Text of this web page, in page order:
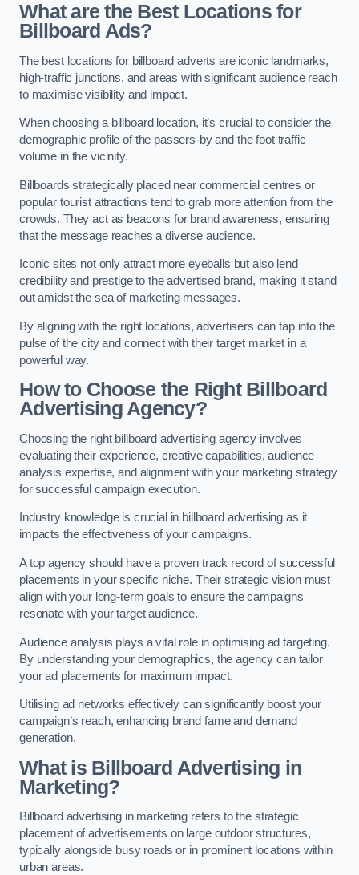
What are the Best Locations for
Billboard Ads?
The best locations for billboard adverts are iconic landmarks,
high-traffic junctions, and areas with significant audience reach
to maximise visibility and impact.
When choosing a billboard location, it’s crucial to consider the
demographic profile of the passers-by and the foot traffic
volume in the vicinity.
Billboards strategically placed near commercial centres or
popular tourist attractions tend to grab more attention from the
crowds. They act as beacons for brand awareness, ensuring
that the message reaches a diverse audience.
Iconic sites not only attract more eyeballs but also lend
credibility and prestige to the advertised brand, making it stand
out amidst the sea of marketing messages.
By aligning with the right locations, advertisers can tap into the
pulse of the city and connect with their target market in a
powerful way.
How to Choose the Right Billboard
Advertising Agency?
Choosing the right billboard advertising agency involves
evaluating their experience, creative capabilities, audience
analysis expertise, and alignment with your marketing strategy
for successful campaign execution.
Industry knowledge is crucial in billboard advertising as it
impacts the effectiveness of your campaigns.
A top agency should have a proven track record of successful
placements in your specific niche. Their strategic vision must
align with your long-term goals to ensure the campaigns
resonate with your target audience.
Audience analysis plays a vital role in optimising ad targeting.
By understanding your demographics, the agency can tailor
your ad placements for maximum impact.
Utilising ad networks effectively can significantly boost your
campaign’s reach, enhancing brand fame and demand
generation.
What is Billboard Advertising in
Marketing?
Billboard advertising in marketing refers to the strategic
placement of advertisements on large outdoor structures,
typically alongside busy roads or in prominent locations within
urban areas.